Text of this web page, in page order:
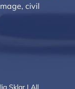
civil
Sklar | All